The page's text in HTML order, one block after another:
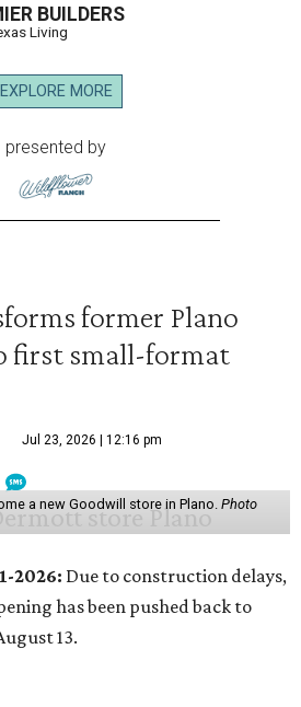
BUILDERS
Living
EXPLORE MORE
presented by
former Plano
first small-format
Jul 23, 2026 | 12:16 pm
a new Goodwill store in Plano. Photo
2026: Due to construction delays,
has been pushed back to
13.